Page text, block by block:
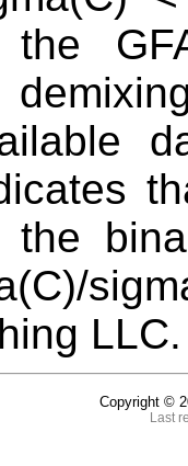
the
the
LLC.
Copyright ©
Last